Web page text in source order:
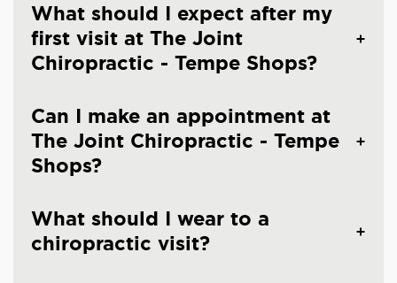
What should I expect after my
first visit at The Joint
Chiropractic - Tempe Shops?
Can I make an appointment at
The Joint Chiropractic - Tempe
Shops?
What should I wear to a
chiropractic visit?